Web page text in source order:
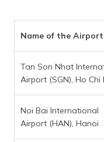
Name of the Airport
Tan Son Nhat
Airport (SGN), Ho Chi
Noi Bai International
Airport (HAN), Hanoi